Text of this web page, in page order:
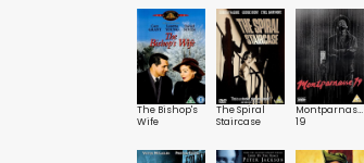
The Bishop's
Wife
The Spiral
Staircase
Montparnasse
19